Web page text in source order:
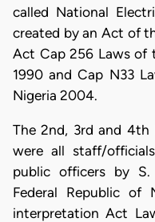
called National
created by an Act of
Act Cap 256 Laws of
1990 and Cap N33
Nigeria 2004.
The 2nd, 3rd and 4th
were all staff/
public officers by
Federal Republic of
interpretation Act